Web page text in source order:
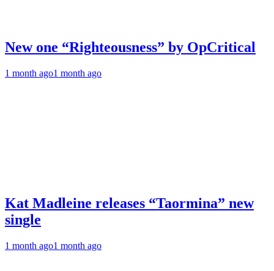
New one “Righteousness” by OpCritical
1 month ago1 month ago
Kat Madleine releases “Taormina” new
single
1 month ago1 month ago